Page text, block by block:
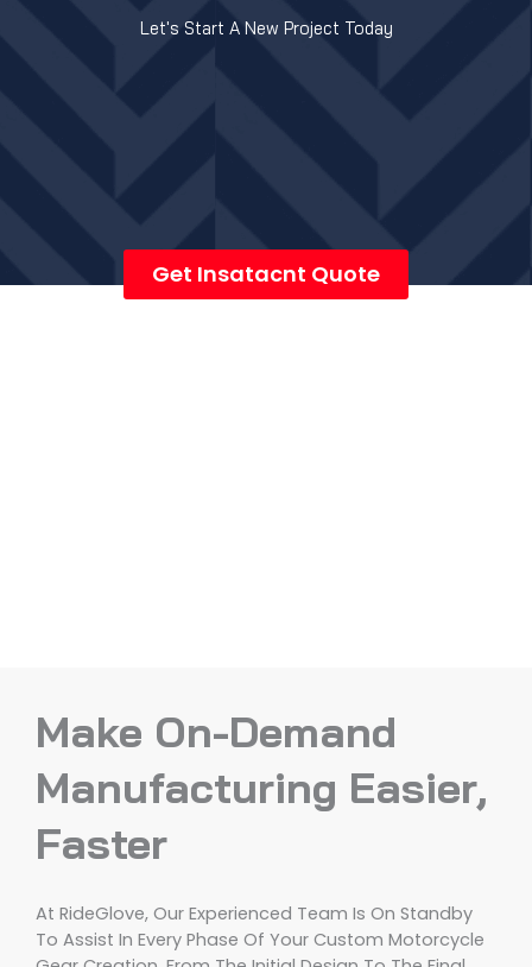
Let's Start A New Project Today
Get Insatacnt Quote
Make On-Demand
Manufacturing Easier,
Faster
At RideGlove, Our Experienced Team Is On Standby
To Assist In Every Phase Of Your Custom Motorcycle